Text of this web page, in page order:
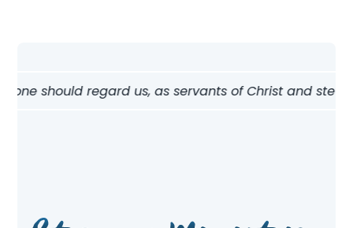
one should regard us, as servants of Christ and